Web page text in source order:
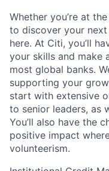
Whether you’re at
to discover your
here. At Citi, you’ll
your skills and make
most global banks.
supporting your
start with extensive
to senior leaders, as
You’ll also have the
positive impact
volunteerism.